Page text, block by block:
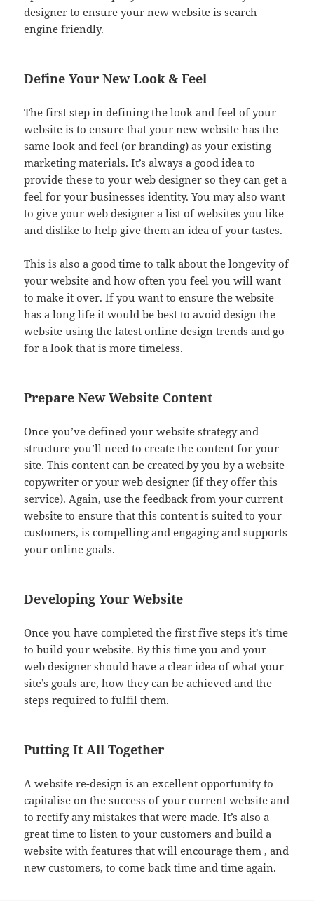
designer to ensure your new website is search
engine friendly.
Define Your New Look & Feel
The first step in defining the look and feel of your
website is to ensure that your new website has the
same look and feel (or branding) as your existing
marketing materials. It’s always a good idea to
provide these to your web designer so they can get a
feel for your businesses identity. You may also want
to give your web designer a list of websites you like
and dislike to help give them an idea of your tastes.
This is also a good time to talk about the longevity of
your website and how often you feel you will want
to make it over. If you want to ensure the website
has a long life it would be best to avoid design the
website using the latest online design trends and go
for a look that is more timeless.
Prepare New Website Content
Once you’ve defined your website strategy and
structure you’ll need to create the content for your
site. This content can be created by you by a website
copywriter or your web designer (if they offer this
service). Again, use the feedback from your current
website to ensure that this content is suited to your
customers, is compelling and engaging and supports
your online goals.
Developing Your Website
Once you have completed the first five steps it’s time
to build your website. By this time you and your
web designer should have a clear idea of what your
site’s goals are, how they can be achieved and the
steps required to fulfil them.
Putting It All Together
A website re-design is an excellent opportunity to
capitalise on the success of your current website and
to rectify any mistakes that were made. It’s also a
great time to listen to your customers and build a
website with features that will encourage them , and
new customers, to come back time and time again.